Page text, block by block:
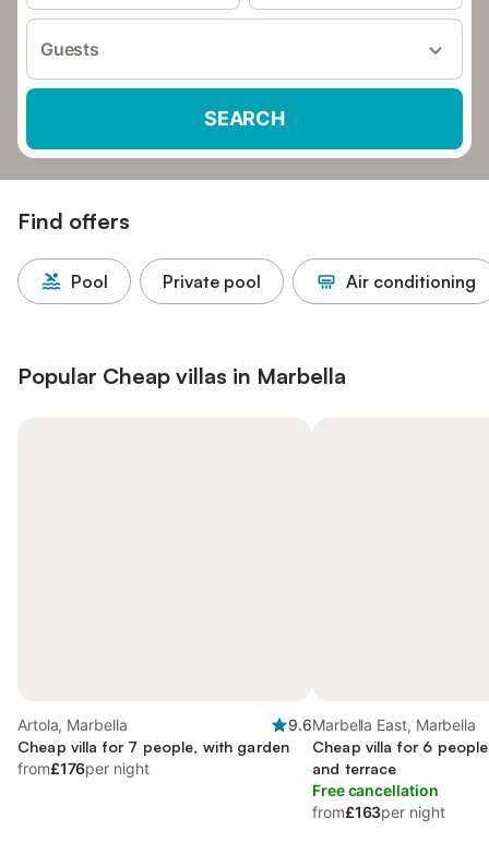
Guests
SEARCH
Find offers
Pool Private pool Air conditioning
Popular Cheap villas in Marbella
Artola, Marbella
9.6
Cheap villa for 7 people, with garden
from£176per night
Marbella East, Marbella
Cheap villa for 6
and terrace
Free cancellation
from£163per night